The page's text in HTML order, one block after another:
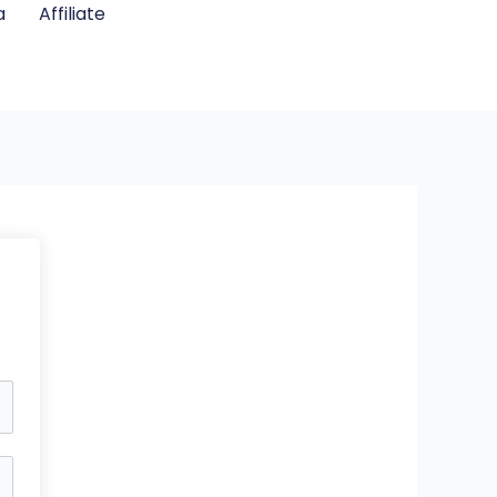
Affiliate